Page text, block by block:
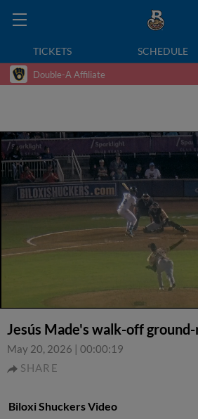
TICKETS SCHEDULE
Double-A Affiliate
Jesús Made's walk-off
May 20, 2026 | 00:00:19
SHARE
Biloxi Shuckers Video